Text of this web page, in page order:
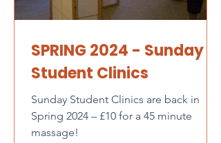
SPRING 2024 - Sunday
Student Clinics
Sunday Student Clinics are back in
Spring 2024 – £10 for a 45 minute
massage!